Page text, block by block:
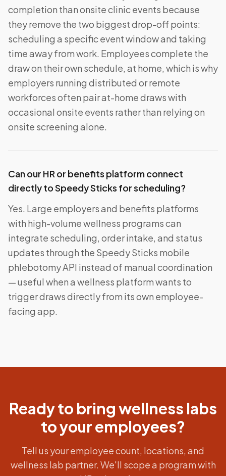
completion than onsite clinic events because
they remove the two biggest drop-off points:
scheduling a specific event window and taking
time away from work. Employees complete the
draw on their own schedule, at home, which is why
employers running distributed or remote
workforces often pair at-home draws with
occasional onsite events rather than relying on
onsite screening alone.
Can our HR or benefits platform connect
directly to Speedy Sticks for scheduling?
Yes. Large employers and benefits platforms
with high-volume wellness programs can
integrate scheduling, order intake, and status
updates through the Speedy Sticks mobile
phlebotomy API instead of manual coordination
— useful when a wellness platform wants to
trigger draws directly from its own employee-
facing app.
Ready to bring wellness labs
to your employees?
Tell us your employee count, locations, and
wellness lab partner. We'll scope a program with